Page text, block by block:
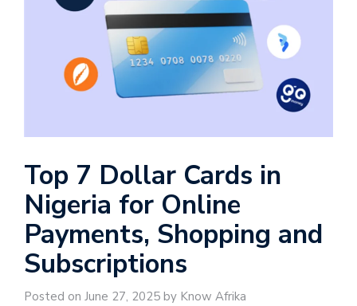
Top 7 Dollar Cards in
Nigeria for Online
Payments, Shopping and
Subscriptions
Posted on June 27, 2025 by Know Afrika